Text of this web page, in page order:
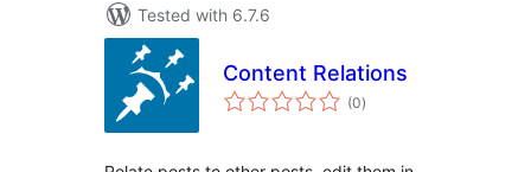
Tested with 6.7.6
Content Relations
(0total
ratings
)